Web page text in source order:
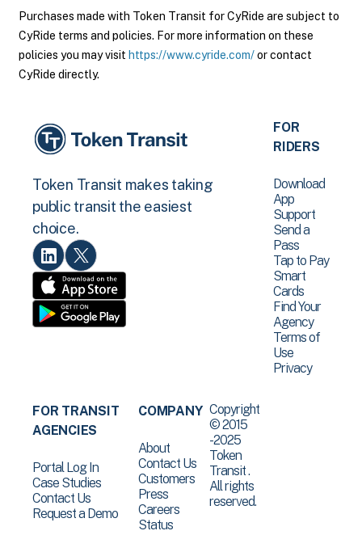
Purchases made with Token Transit for CyRide are subject to
CyRide terms and policies. For more information on these
policies you may visit https://www.cyride.com/or contact
CyRide directly.
Token Transit makes taking
public transit the easiest
choice.
FOR
RIDERS
Download
App
Support
Send a
Pass
Tap to Pay
Smart
Cards
Find Your
Agency
Terms of
Use
Privacy
FOR TRANSIT
AGENCIES
Portal Log In
Case Studies
Contact Us
Request a Demo
COMPANY
About
Contact Us
Customers
Press
Careers
Status
Copyright
© 2015
-2025
Token
Transit .
All rights
reserved.